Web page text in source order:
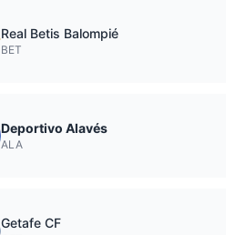
Real Betis Balompié
BET
Deportivo Alavés
ALA
Getafe CF